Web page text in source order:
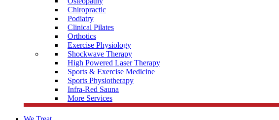
Chiropractic
Podiatry
Clinical Pilates
Orthotics
Exercise Physiology
Shockwave Therapy
High Powered Laser Therapy
Sports & Exercise Medicine
Sports Physiotherapy
Infra-Red Sauna
More Services